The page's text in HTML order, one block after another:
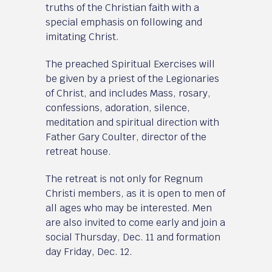
truths of the Christian faith with a
special emphasis on following and
imitating Christ.
The preached Spiritual Exercises will
be given by a priest of the Legionaries
of Christ, and includes Mass, rosary,
confessions, adoration, silence,
meditation and spiritual direction with
Father Gary Coulter, director of the
retreat house.
The retreat is not only for Regnum
Christi members, as it is open to men of
all ages who may be interested. Men
are also invited to come early and join a
social Thursday, Dec. 11 and formation
day Friday, Dec. 12.